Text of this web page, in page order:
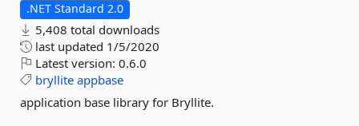
.NET Standard 2.0
5,408 total downloads
last updated 1/5/2020
Latest version: 0.6.0
bryllite appbase
application base library for Bryllite.